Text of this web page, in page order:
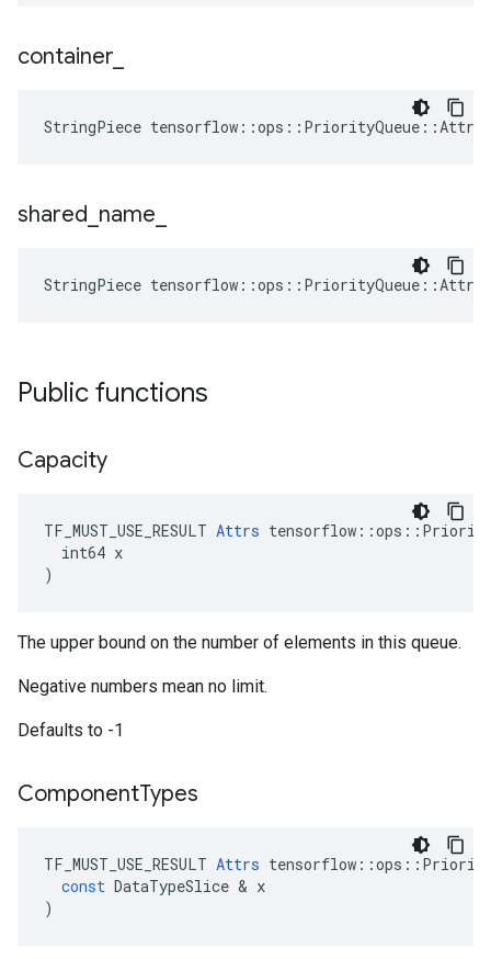
container
StringPiece
shared name
StringPiece
Public functions
Capacity
TF_MUST_USE_RESULT Attrs
  int64 x
)
The upper bound on the number of elements in this queue.
Negative numbers mean no limit.
Defaults to -1
ComponentTypes
TF_MUST_USE_RESULT Attrs tensorflow ::ops ::
const DataTypeSlice & x
)